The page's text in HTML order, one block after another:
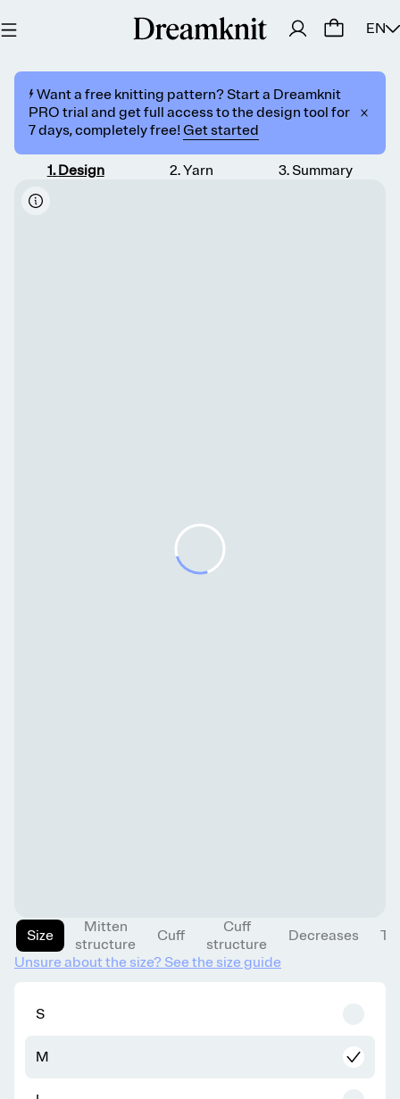
EN
⚡️ Want a free knitting pattern? Start a Dreamknit
PRO trial and get full access to the design tool for
7 days, completely free! Get started
1.Design 2.Yarn 3. Summary
Size
Mitten
structure
Cuff
Cuff
structure
Decreases
Unsure about the size? See the size guide
S
M